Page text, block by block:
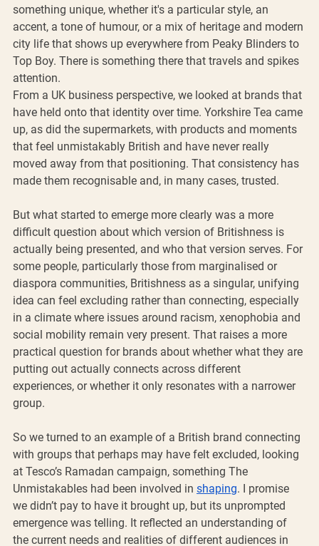
something unique, whether it's a particular style, an
accent, a tone of humour, or a mix of heritage and modern
city life that shows up everywhere from Peaky Blinders to
Top Boy. There is something there that travels and spikes
attention.
From a UK business perspective, we looked at brands that
have held onto that identity over time. Yorkshire Tea came
up, as did the supermarkets, with products and moments
that feel unmistakably British and have never really
moved away from that positioning. That consistency has
made them recognisable and, in many cases, trusted.
But what started to emerge more clearly was a more
difficult question about which version of Britishness is
actually being presented, and who that version serves. For
some people, particularly those from marginalised or
diaspora communities, Britishness as a singular, unifying
idea can feel excluding rather than connecting, especially
in a climate where issues around racism, xenophobia and
social mobility remain very present. That raises a more
practical question for brands about whether what they are
putting out actually connects across different
experiences, or whether it only resonates with a narrower
group.
So we turned to an example of a British brand connecting
with groups that perhaps may have felt excluded, looking
at Tesco’s Ramadan campaign, something The
Unmistakables had been involved in shaping. I promise
we didn’t pay to have it brought up, but its unprompted
emergence was telling. It reflected an understanding of
the current needs and realities of different audiences in